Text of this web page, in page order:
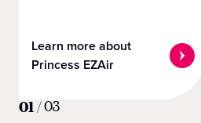
Learn more about
Princess EZAir
01/03